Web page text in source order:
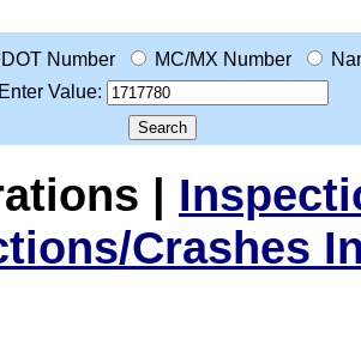
Number MC/MX Number
Enter Value:
|
Crashes